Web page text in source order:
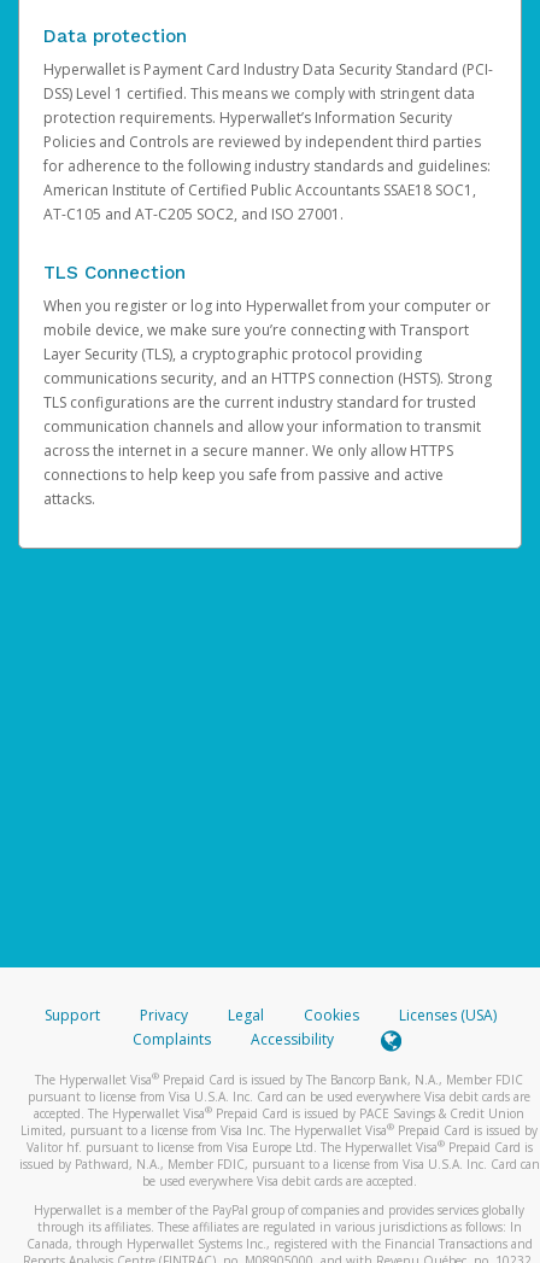
Data protection
Hyperwallet is Payment Card Industry Data Security Standard (PCI-
DSS) Level 1 certified. This means we comply with stringent data
protection requirements. Hyperwallet’s Information Security
Policies and Controls are reviewed by independent third parties
for adherence to the following industry standards and guidelines:
American Institute of Certified Public Accountants SSAE18 SOC1,
AT-C105 and AT-C205 SOC2, and ISO 27001.
TLS Connection
When you register or log into Hyperwallet from your computer or
mobile device, we make sure you’re connecting with Transport
Layer Security (TLS), a cryptographic protocol providing
communications security, and an HTTPS connection (HSTS). Strong
TLS configurations are the current industry standard for trusted
communication channels and allow your information to transmit
across the internet in a secure manner. We only allow HTTPS
connections to help keep you safe from passive and active
attacks.
Support Privacy Legal Cookies
Licenses (USA)
Complaints
Accessibility
The Hyperwallet Visa® Prepaid Card is issued by The Bancorp Bank, N.A., Member FDIC
pursuant to license from Visa U.S.A. Inc. Card can be used everywhere Visa debit cards are
accepted. The Hyperwallet Visa® Prepaid Card is issued by PACE Savings & Credit Union
Limited, pursuant to a license from Visa Inc. The Hyperwallet Visa® Prepaid Card is issued by
Valitor hf. pursuant to license from Visa Europe Ltd. The Hyperwallet Visa®Prepaid Card is
issued by Pathward, N.A., Member FDIC, pursuant to a license from Visa U.S.A. Inc. Card can
be used everywhere Visa debit cards are accepted.
Hyperwallet is a member of the PayPal group of companies and provides services globally
through its affiliates. These affiliates are regulated in various jurisdictions as follows: In
Canada, through Hyperwallet Systems Inc., registered with the Financial Transactions and